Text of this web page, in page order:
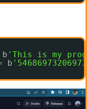
'This is my
b